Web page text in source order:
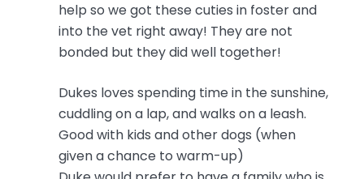
help so we got these cuties in foster and
into the vet right away! They are not
bonded but they did well together!
Dukes loves spending time in the sunshine,
cuddling on a lap, and walks on a leash.
Good with kids and other dogs (when
given a chance to warm-up)